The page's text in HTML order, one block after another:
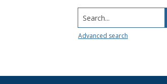
Search...
Advanced search